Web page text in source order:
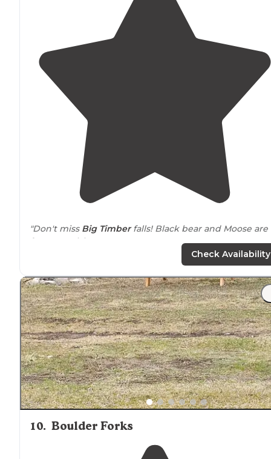
"Don't miss Big Timberfalls! Black bear and Moose are
frequent visitors."
1pm on a Friday and there were only
two spots remaining. I grabbed spot #8, it certainly is
not the most desirable but it was a spot nonetheless."
Check Availability
10. Boulder Forks